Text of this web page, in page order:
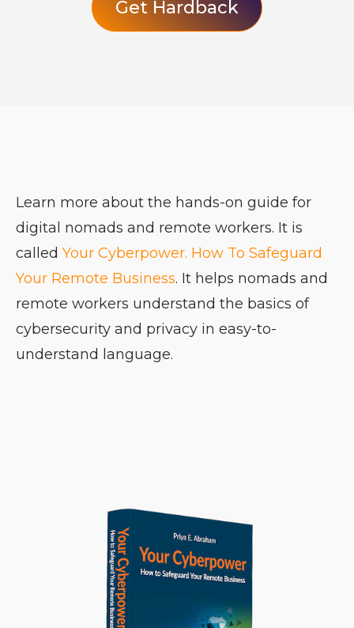
Get Hardback
Learn more about the hands-on guide for
digital nomads and remote workers. It is
called Your Cyberpower. How To Safeguard
Your Remote Business. It helps nomads and
remote workers understand the basics of
cybersecurity and privacy in easy-to-
understand language.